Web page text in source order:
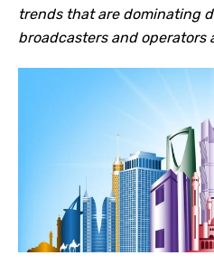
trends that are dominating
broadcasters and operators